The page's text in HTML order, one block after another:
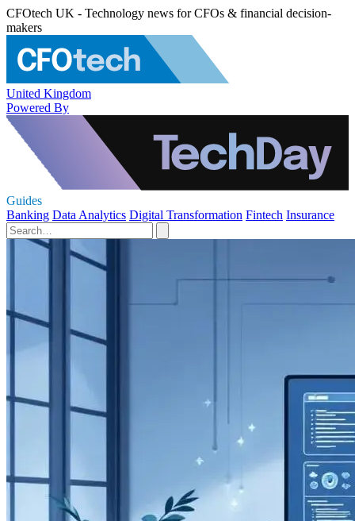
CFOtech UK - Technology news for CFOs & financial decision-
makers
United Kingdom
Powered By
Guides
Banking Data Analytics Digital Transformation Fintech Insurance